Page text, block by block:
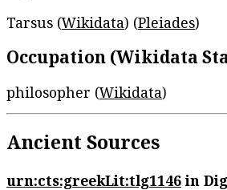
Tarsus (Wikidata) (Pleiades)
Occupation (Wikidata
philosopher (Wikidata)
Ancient Sources
urn:cts:greekLit:tlg1146in